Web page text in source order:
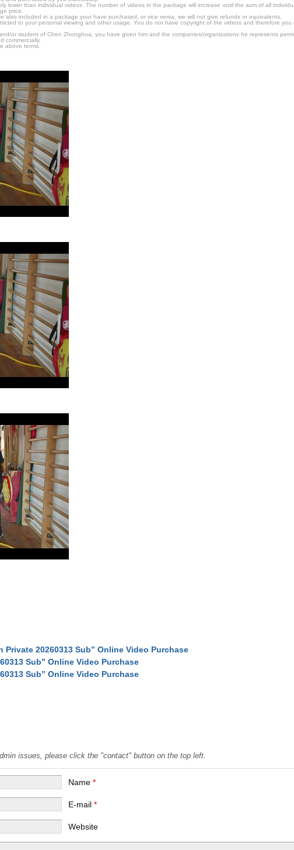
lower than individual videos. The number of videos in the package will increase until the sum of all
price.
also included in a package your have purchased, or vice versa, we will not give refunds or equivalents.
to your personal viewing and other usage. You do not have copyright of the videos and therefore you
or student of Chen Zhonghua, you have given him and the companies/organizations he represents
commercially.
above terms.
Private 20260313 Sub” Online Video Purchase
Sub” Online Video Purchase
Sub” Online Video Purchase
issues, please click the "contact" button on the top left.
Name*
E-mail*
Website